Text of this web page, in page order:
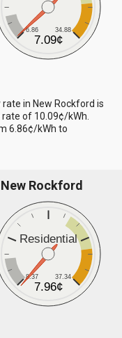
6.86 34.88
7.09¢
in New Rockford is
of 10.09¢/kWh.
6.86¢/kWh to
Rockford
Residential
8.37 37.34
7.96¢